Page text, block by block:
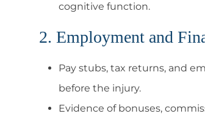
cognitive function.
2. Employment and
Pay stubs, tax returns, and
before the injury.
Evidence of bonuses,